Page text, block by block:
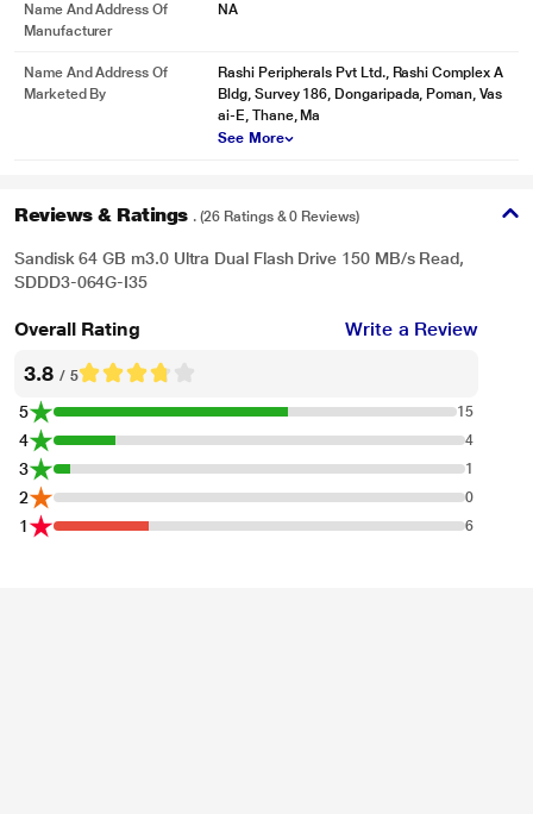
Name And Address Of
Manufacturer
NA
Name And Address Of
Marketed By
Rashi Peripherals Pvt Ltd., Rashi Complex A
Bldg, Survey 186, Dongaripada, Poman, Vas
ai-E, Thane, Ma
See More
Reviews & Ratings . (26 Ratings & 0 Reviews)
Sandisk 64 GB m3.0 Ultra Dual Flash Drive 150 MB/s Read,
SDDD3-064G-I35
Overall Rating Write a Review
3.8 / 5
5 15
4 4
3 1
2 0
1 6